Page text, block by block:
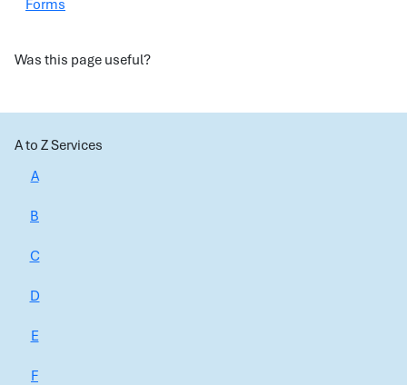
Forms
Was this page useful?
A to Z Services
A
B
C
D
E
F